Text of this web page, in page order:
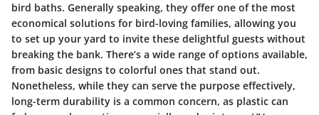
bird baths. Generally speaking, they offer one of the most
economical solutions for bird-loving families, allowing you
to set up your yard to invite these delightful guests without
breaking the bank. There’s a wide range of options available,
from basic designs to colorful ones that stand out.
Nonetheless, while they can serve the purpose effectively,
long-term durability is a common concern, as plastic can